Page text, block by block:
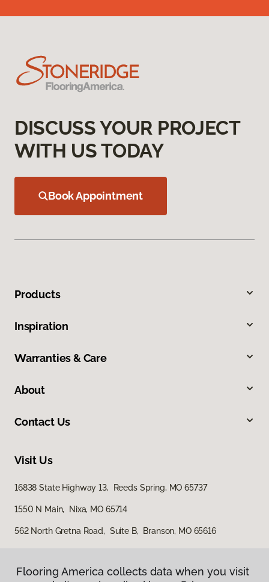
DISCUSS YOUR PROJECT
WITH US TODAY
Book Appointment
Products
Inspiration
Warranties & Care
About
Contact Us
Visit Us
16838 State Highway 13, Reeds Spring, MO 65737
1550 N Main, Nixa, MO 65714
562 North Gretna Road, Suite B, Branson, MO 65616
Flooring America collects data when you visit